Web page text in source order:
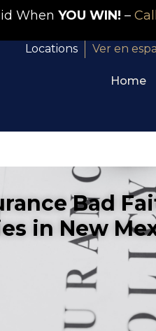
When YOU WIN! –
Locations Ver en
Home
Bad
in New